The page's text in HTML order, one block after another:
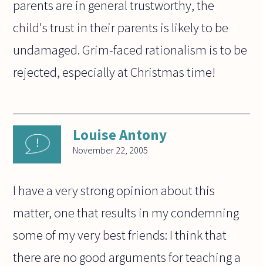
parents are in general trustworthy, the
child's trust in their parents is likely to be
undamaged. Grim-faced rationalism is to be
rejected, especially at Christmas time!
Louise Antony
November 22, 2005
I have a very strong opinion about this
matter, one that results in my condemning
some of my very best friends: I think that
there are no good arguments for teaching a